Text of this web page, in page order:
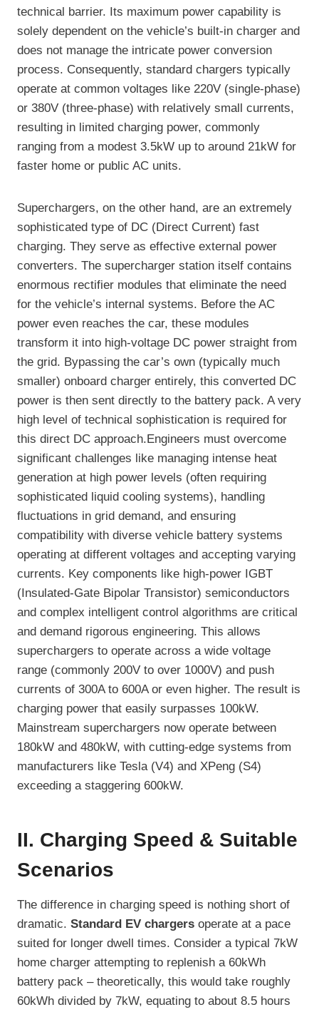
technical barrier. Its maximum power capability is
solely dependent on the vehicle’s built-in charger and
does not manage the intricate power conversion
process. Consequently, standard chargers typically
operate at common voltages like 220V (single-phase)
or 380V (three-phase) with relatively small currents,
resulting in limited charging power, commonly
ranging from a modest 3.5kW up to around 21kW for
faster home or public AC units.
Superchargers, on the other hand, are an extremely
sophisticated type of DC (Direct Current) fast
charging. They serve as effective external power
converters. The supercharger station itself contains
enormous rectifier modules that eliminate the need
for the vehicle’s internal systems. Before the AC
power even reaches the car, these modules
transform it into high-voltage DC power straight from
the grid. Bypassing the car’s own (typically much
smaller) onboard charger entirely, this converted DC
power is then sent directly to the battery pack. A very
high level of technical sophistication is required for
this direct DC approach.Engineers must overcome
significant challenges like managing intense heat
generation at high power levels (often requiring
sophisticated liquid cooling systems), handling
fluctuations in grid demand, and ensuring
compatibility with diverse vehicle battery systems
operating at different voltages and accepting varying
currents. Key components like high-power IGBT
(Insulated-Gate Bipolar Transistor) semiconductors
and complex intelligent control algorithms are critical
and demand rigorous engineering. This allows
superchargers to operate across a wide voltage
range (commonly 200V to over 1000V) and push
currents of 300A to 600A or even higher. The result is
charging power that easily surpasses 100kW.
Mainstream superchargers now operate between
180kW and 480kW, with cutting-edge systems from
manufacturers like Tesla (V4) and XPeng (S4)
exceeding a staggering 600kW.
II. Charging Speed & Suitable
Scenarios
The difference in charging speed is nothing short of
dramatic. Standard EV chargers operate at a pace
suited for longer dwell times. Consider a typical 7kW
home charger attempting to replenish a 60kWh
battery pack – theoretically, this would take roughly
60kWh divided by 7kW, equating to about 8.5 hours